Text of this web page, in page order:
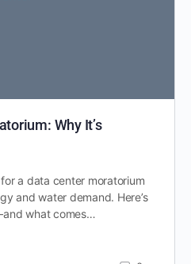
Why It’s
a data center moratorium
and water demand. Here’s
what comes…